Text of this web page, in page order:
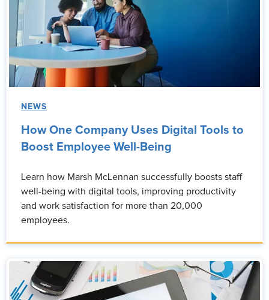
NEWS
How One Company Uses Digital Tools to
Boost Employee Well-Being
Learn how Marsh McLennan successfully boosts staff
well-being with digital tools, improving productivity
and work satisfaction for more than 20,000
employees.